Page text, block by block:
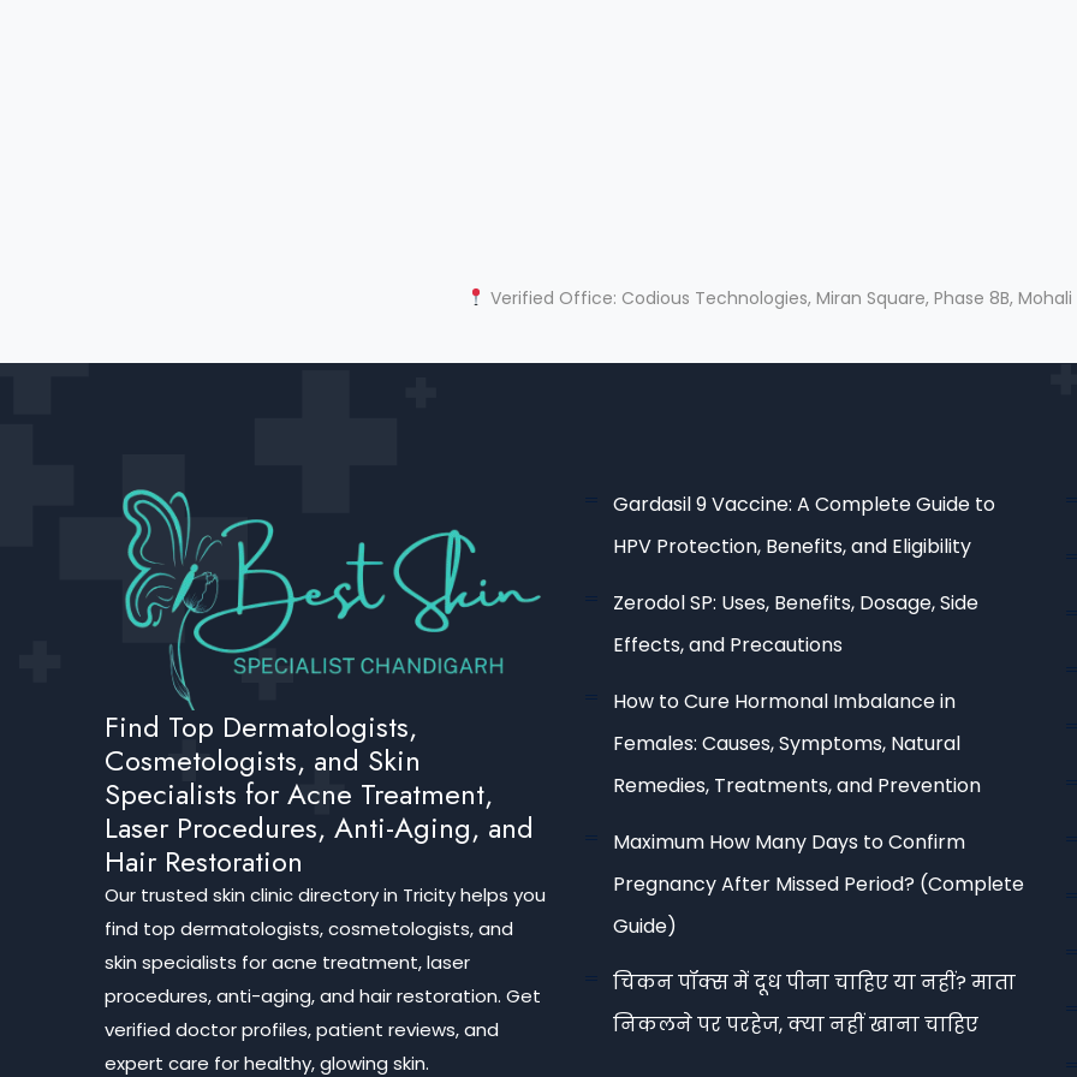
Verified Office: Codious Technologies, Miran Square, Phase 8B, Mohali
Find Top Dermatologists,
Cosmetologists, and Skin
Specialists for Acne Treatment,
Laser Procedures, Anti-Aging, and
Hair Restoration
Our trusted skin clinic directory in Tricity helps you
find top dermatologists, cosmetologists, and
skin specialists for acne treatment, laser
procedures, anti-aging, and hair restoration. Get
verified doctor profiles, patient reviews, and
expert care for healthy, glowing skin.
Gardasil 9 Vaccine: A Complete Guide to
HPV Protection, Benefits, and Eligibility
Zerodol SP: Uses, Benefits, Dosage, Side
Effects, and Precautions
How to Cure Hormonal Imbalance in
Females: Causes, Symptoms, Natural
Remedies, Treatments, and Prevention
Maximum How Many Days to Confirm
Pregnancy After Missed Period? (Complete
Guide)
चिकन पॉक्स में दूध पीना चाहिए या नहीं? माता
निकलने पर परहेज, क्या नहीं खाना चाहिए